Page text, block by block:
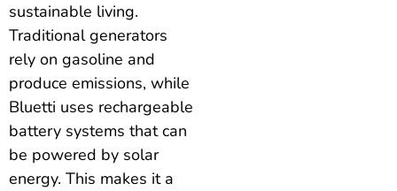
sustainable living.
Traditional generators
rely on gasoline and
produce emissions, while
Bluetti uses rechargeable
battery systems that can
be powered by solar
energy. This makes it a